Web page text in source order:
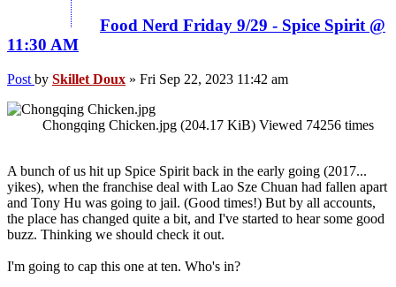
Food Nerd Friday 9/29 - Spice Spirit @
11:30 AM
Post by Skillet Doux » Fri Sep 22, 2023 11:42 am
Chongqing Chicken.jpg (204.17 KiB) Viewed 74256 times
A bunch of us hit up Spice Spirit back in the early going (2017...
yikes), when the franchise deal with Lao Sze Chuan had fallen apart
and Tony Hu was going to jail. (Good times!) But by all accounts,
the place has changed quite a bit, and I've started to hear some good
buzz. Thinking we should check it out.
I'm going to cap this one at ten. Who's in?